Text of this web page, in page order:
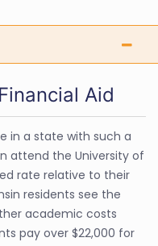
Aid
in a state with such a
attend the University of
rate relative to their
residents see the
academic costs
pay over $22,000 for